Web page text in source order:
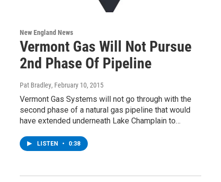
New England News
Vermont Gas Will Not Pursue
2nd Phase Of Pipeline
Pat Bradley, February 10, 2015
Vermont Gas Systems will not go through with the
second phase of a natural gas pipeline that would
have extended underneath Lake Champlain to…
LISTEN • 0:38